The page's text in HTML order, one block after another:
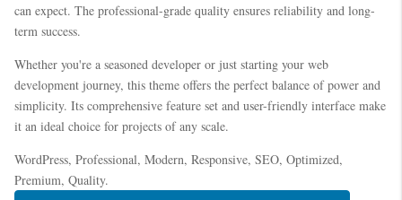
can expect. The professional-grade quality ensures reliability and long-
term success.
Whether you're a seasoned developer or just starting your web
development journey, this theme offers the perfect balance of power and
simplicity. Its comprehensive feature set and user-friendly interface make
it an ideal choice for projects of any scale.
WordPress, Professional, Modern, Responsive, SEO, Optimized,
Premium, Quality.